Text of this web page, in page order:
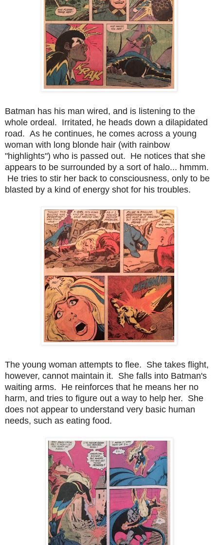
Batman has his man wired, and is listening to the
whole ordeal. Irritated, he heads down a dilapidated
road. As he continues, he comes across a young
woman with long blonde hair (with rainbow
"highlights") who is passed out. He notices that she
appears to be surrounded by a sort of halo... hmmm.
He tries to stir her back to consciousness, only to be
blasted by a kind of energy shot for his troubles.
The young woman attempts to flee. She takes flight,
however, cannot maintain it. She falls into Batman's
waiting arms. He reinforces that he means her no
harm, and tries to figure out a way to help her. She
does not appear to understand very basic human
needs, such as eating food.